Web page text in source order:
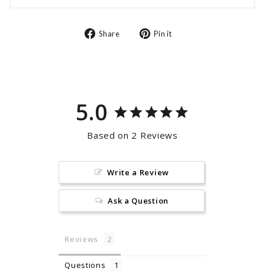
Share
Share Pin it
5.0
Based on 2 Reviews
Write a Review
Ask a Question
Reviews
Questions